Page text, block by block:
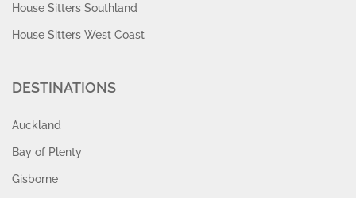
House Sitters Southland
House Sitters West Coast
DESTINATIONS
Auckland
Bay of Plenty
Gisborne